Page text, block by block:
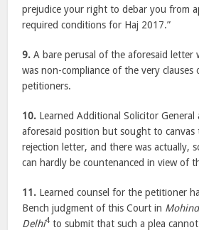
prejudice your right to debar you from
required conditions for Haj 2017.”
9. A bare perusal of the aforesaid
was non-compliance of the very
petitioners.
10. Learned Additional Solicitor
aforesaid position but sought to
rejection letter, and there was actually,
can hardly be countenanced in view of
11. Learned counsel for the petitioner
Bench judgment of this Court in
Delhi4 to submit that such a plea